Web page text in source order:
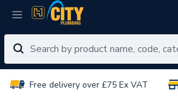
Free delivery over £75 Ex VAT